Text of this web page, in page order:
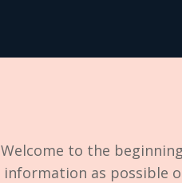
Welcome to the
information as possible